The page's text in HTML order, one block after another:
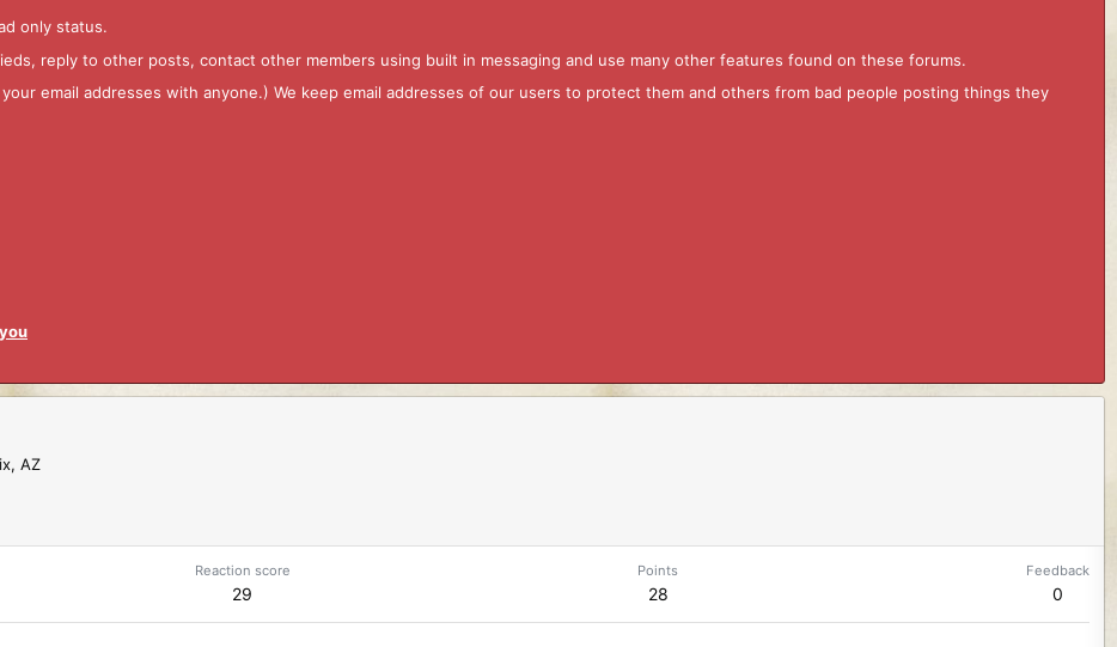
only status.
reply to other posts, contact other members using built in messaging and use many other features found on these forums.
email addresses with anyone.) We keep email addresses of our users to protect them and others from bad people posting things they
AZ
Reaction score
29
Points
28
Feedback
0